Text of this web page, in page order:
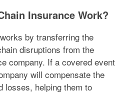
Insurance Work?
by transferring the
disruptions from the
company. If a covered event
will compensate the
losses, helping them to